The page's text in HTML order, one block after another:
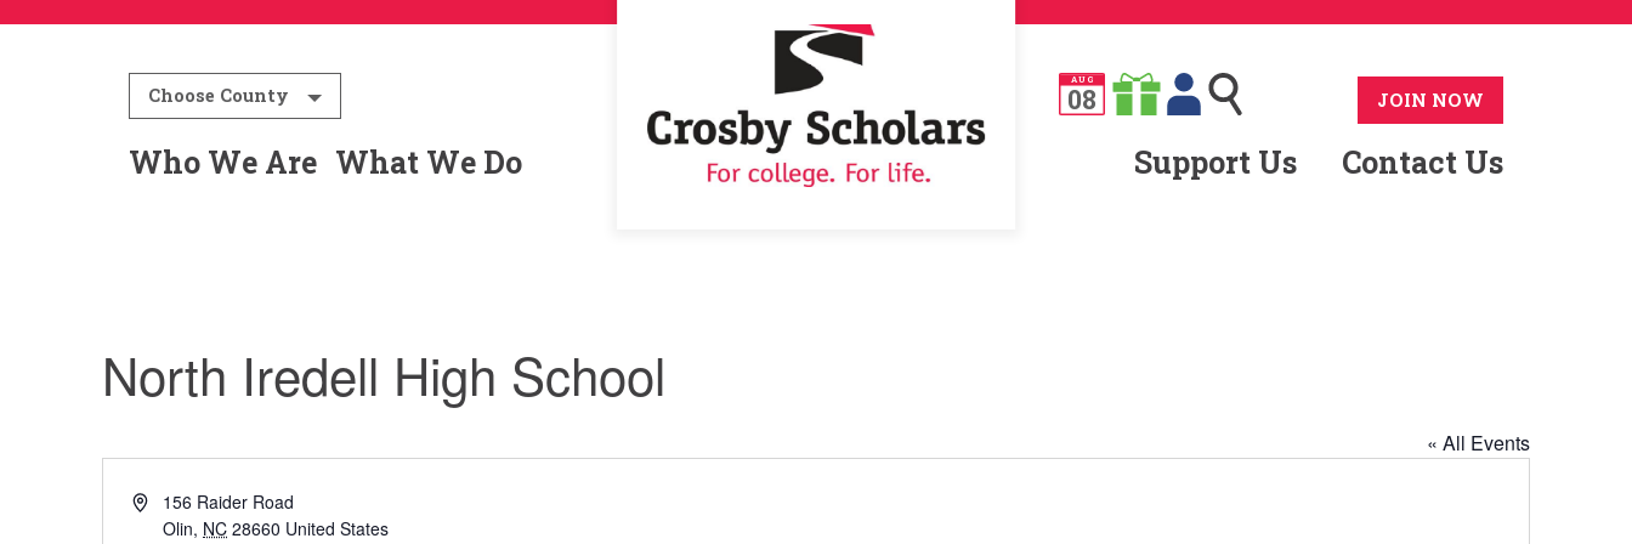
Choose County
AUG
08 JOIN NOW
Who We Are What We Do Support Us Contact Us
North Iredell High School
« All Events
Address156 Raider Road
Olin, NC 28660 United States